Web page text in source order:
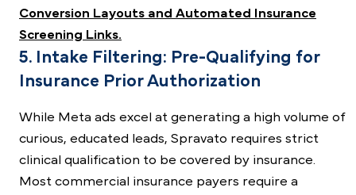
Conversion Layouts and Automated Insurance
Screening Links.
5. Intake Filtering: Pre-Qualifying for
Insurance Prior Authorization
While Meta ads excel at generating a high volume of
curious, educated leads, Spravato requires strict
clinical qualification to be covered by insurance.
Most commercial insurance payers require a